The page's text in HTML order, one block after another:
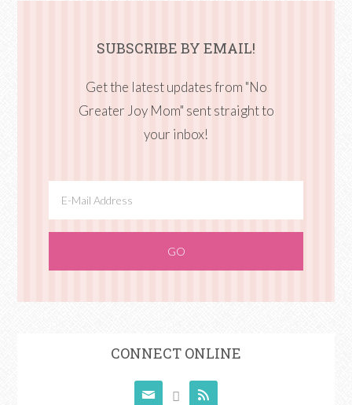
SUBSCRIBE BY EMAIL!
Get the latest updates from "No
Greater Joy Mom" sent straight to
your inbox!
CONNECT ONLINE
  